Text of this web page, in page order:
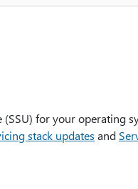
for your operating
stack updates and